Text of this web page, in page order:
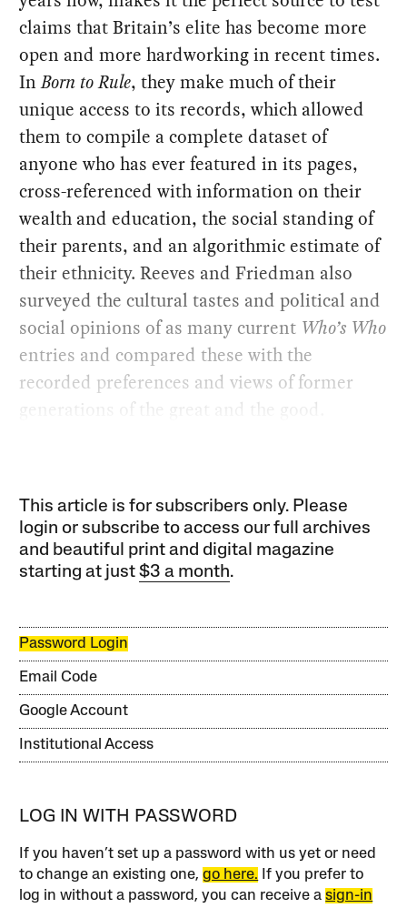
claims that Britain’s elite has become more
open and more hardworking in recent times.
InBorn to Rule, they make much of their
unique access to its records, which allowed
them to compile a complete dataset of
anyone who has ever featured in its pages,
cross-referenced with information on their
wealth and education, the social standing of
their parents, and an algorithmic estimate of
their ethnicity. Reeves and Friedman also
surveyed the cultural tastes and political and
social opinions of as many current Who’s Who
entries and compared these with the
recorded preferences and views of former
generations of the great and the good.
This article is for subscribers only. Please
login or subscribe to access our full archives
and beautiful print and digital magazine
starting at just$3 a month.
Password Login
Email Code
Google Account
Institutional Access
LOG IN WITH PASSWORD
If you haven’t set up a password with us yet or need
to change an existing one,go here. If you prefer to
log in without a password, you can receive asign-in